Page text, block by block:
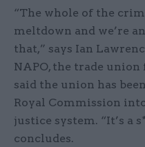
“The whole of the
meltdown and we’re
that,” says Ian
NAPO, the trade
said the union has
Royal Commission
justice system. “It’s a
concludes.